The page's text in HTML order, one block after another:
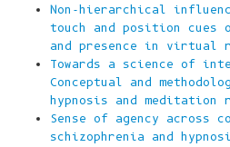
Non-hierarchical
touch and position cues
and presence in virtual
Towards a science of
Conceptual and
hypnosis and meditation
Sense of agency across
schizophrenia and